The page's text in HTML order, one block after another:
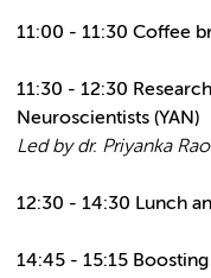
11:00 - 11:30 Coffee
11:30 - 12:30
Neuroscientists (YAN)
Led by dr. Priyanka
12:30 - 14:30 Lunch
14:45 - 15:15